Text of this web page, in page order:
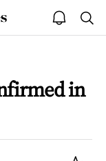
open
notice
in